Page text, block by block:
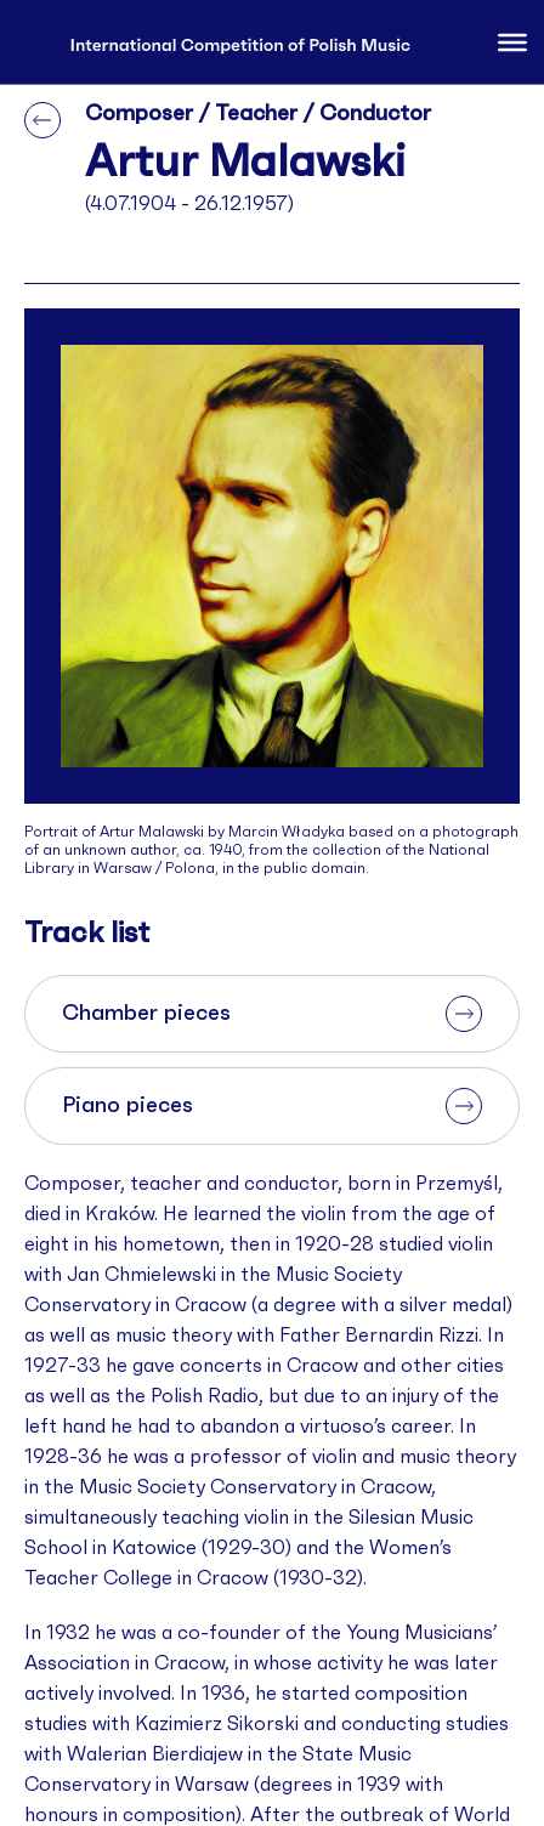
Composer / Teacher / Conductor
Artur Malawski
(4.07.1904 - 26.12.1957)
Portrait of Artur Malawski by Marcin Władyka based on a photograph
of an unknown author, ca. 1940, from the collection of the National
Library in Warsaw / Polona, in the public domain.
Track list
Chamber pieces
Piano pieces
Composer, teacher and conductor, born in Przemyśl,
died in Kraków. He learned the violin from the age of
eight in his hometown, then in 1920-28 studied violin
with Jan Chmielewski in the Music Society
Conservatory in Cracow (a degree with a silver medal)
as well as music theory with Father Bernardin Rizzi. In
1927-33 he gave concerts in Cracow and other cities
as well as the Polish Radio, but due to an injury of the
left hand he had to abandon a virtuoso’s career. In
1928-36 he was a professor of violin and music theory
in the Music Society Conservatory in Cracow,
simultaneously teaching violin in the Silesian Music
School in Katowice (1929-30) and the Women’s
Teacher College in Cracow (1930-32).
In 1932 he was a co-founder of the Young Musicians’
Association in Cracow, in whose activity he was later
actively involved. In 1936, he started composition
studies with Kazimierz Sikorski and conducting studies
with Walerian Bierdiajew in the State Music
Conservatory in Warsaw (degrees in 1939 with
honours in composition). After the outbreak of World